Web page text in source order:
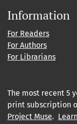
Information
For Readers
For Authors
For Librarians
The most recent 5
print subscription
Project Muse.